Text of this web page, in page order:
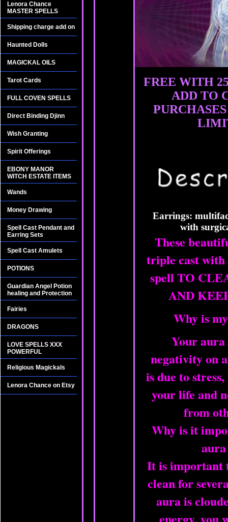
FREE WITH
ADD TO
Earrings:
with
These
triple cast with
spell TO
AND
Why is
Your aura
negativity on
is due to
your life and
from
Why is it
It is important
clean for
aura is
Lenora Chance
MASTER SPELLS
Shipping charge add on
Haunted Dolls
MAGICKAL OILS
Tarot Cards
FULL COVEN SPELLS
Direct Binding Djinn
Wish Granting
Spirit Offerings
EBONY MANOR
WITCH ESTATE ITEMS
Wands
Money Drawing
Spell Cast Pendant and
Earring Sets
Spell Cast Amulets
POTIONS
Guardian Angel Potion
healing and Protection
Fairies
DRAGONS
LOVE SPELLS XXX
POWERFUL
Religious Magickals
Lenora Chance on Etsy